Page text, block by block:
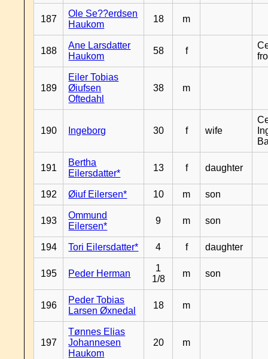
187
Ole Se??erdsen
Haukom
18 m
188
Ane Larsdatter
Haukom
58 f
189
Eiler Tobias
Øiufsen
Oftedahl
38 m
190 Ingeborg 30 f wife
191
Bertha
Eilersdatter*
13 f daughter
192 Øiuf Eilersen* 10 m son
193
Ommund
Eilersen*
9 m son
194 Tori Eilersdatter* 4 f daughter
195 Peder Herman
1
1/8
m son
196
Peder Tobias
Larsen Øxnedal
18 m
197
Tønnes Elias
Johannesen
Haukom
20 m